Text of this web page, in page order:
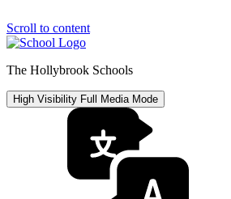
Scroll to content
The Hollybrook Schools
High Visibility Full Media Mode